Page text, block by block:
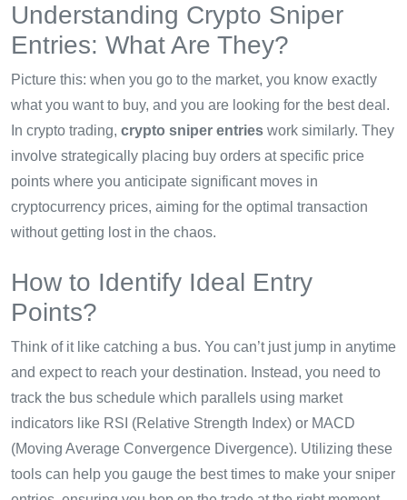
Understanding Crypto Sniper
Entries: What Are They?
Picture this: when you go to the market, you know exactly
what you want to buy, and you are looking for the best deal.
In crypto trading, crypto sniper entries work similarly. They
involve strategically placing buy orders at specific price
points where you anticipate significant moves in
cryptocurrency prices, aiming for the optimal transaction
without getting lost in the chaos.
How to Identify Ideal Entry
Points?
Think of it like catching a bus. You can’t just jump in anytime
and expect to reach your destination. Instead, you need to
track the bus schedule which parallels using market
indicators like RSI (Relative Strength Index) or MACD
(Moving Average Convergence Divergence). Utilizing these
tools can help you gauge the best times to make your sniper